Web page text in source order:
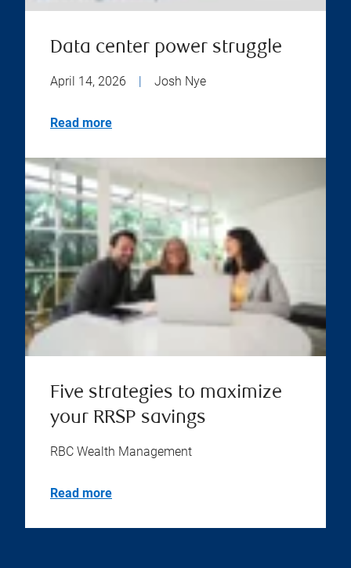
Data center power struggle
April 14, 2026 | Josh Nye
Read more
Five strategies to maximize
your RRSP savings
RBC Wealth Management
Read more